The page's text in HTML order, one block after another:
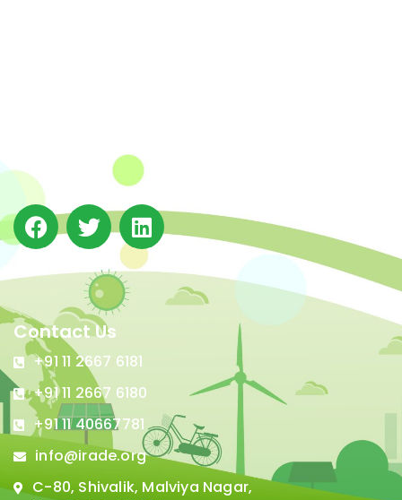
Contact Us
+91 11 2667 6181
+91 11 2667 6180
+91 11 40667781
info@irade.org
C-80, Shivalik, Malviya Nagar,